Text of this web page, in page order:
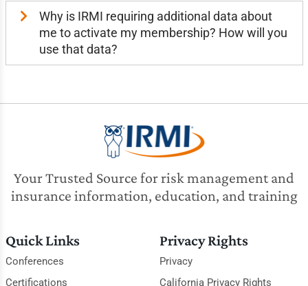
Why is IRMI requiring additional data about
me to activate my membership? How will you
use that data?
Your Trusted Source for risk management and
insurance information, education, and training
Quick Links
Conferences
Certifications
Privacy Rights
Privacy
California Privacy Rights